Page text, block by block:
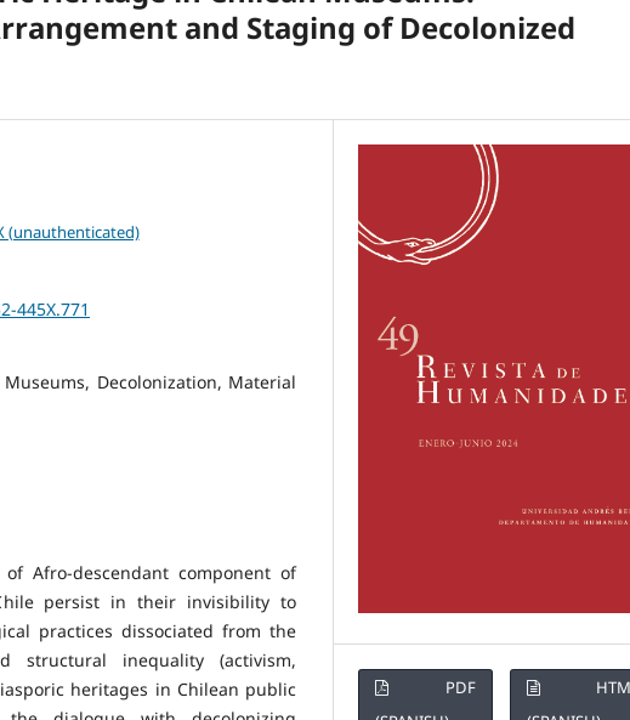
and Staging of Decolonized
(unauthenticated)
445X.771
Decolonization, Material
Afro-descendant component of
persist in their invisibility to
practices dissociated from the
structural inequality (activism,
heritages in Chilean public
PDF